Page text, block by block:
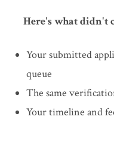
Here's what didn't
Your submitted
queue
The same
Your timeline and